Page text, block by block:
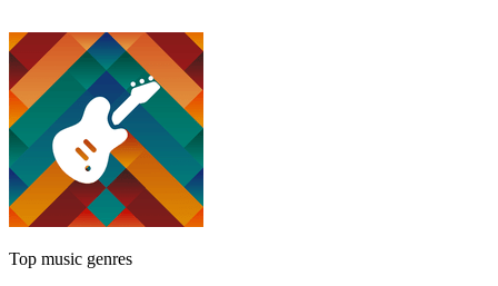
Top music genres